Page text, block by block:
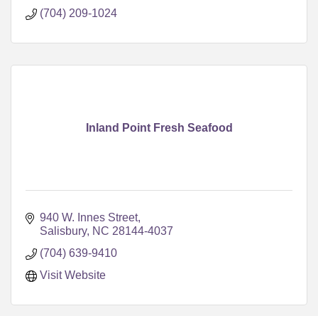
(704) 209-1024
Inland Point Fresh Seafood
940 W. Innes Street
Salisbury NC 28144-4037
(704) 639-9410
Visit Website